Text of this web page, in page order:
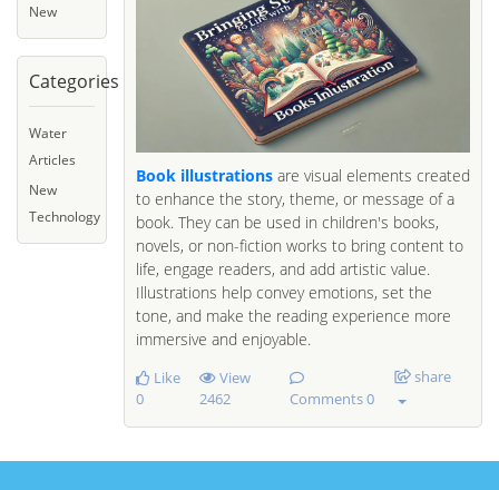
New
Categories
Water
Articles
New
Technology
Book illustrationsare visual elements created
to enhance the story, theme, or message of a
book. They can be used in children's books,
novels, or non-fiction works to bring content to
life, engage readers, and add artistic value.
Illustrations help convey emotions, set the
tone, and make the reading experience more
immersive and enjoyable.
Like
0
View
2462
Comments 0
share